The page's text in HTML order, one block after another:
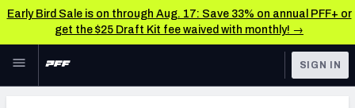
Early Bird Sale is on through Aug. 17: Save 33% on annual PFF+ or
get the $25 Draft Kit fee waived with monthly! →
Skip to main content
SIGN IN